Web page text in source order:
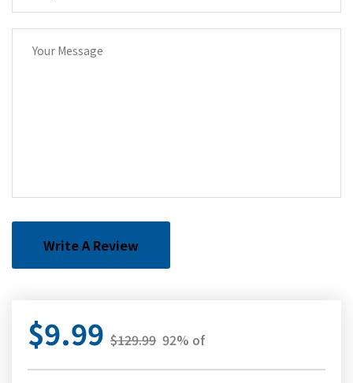
Write A Review
$9.99 $129.99 92% of